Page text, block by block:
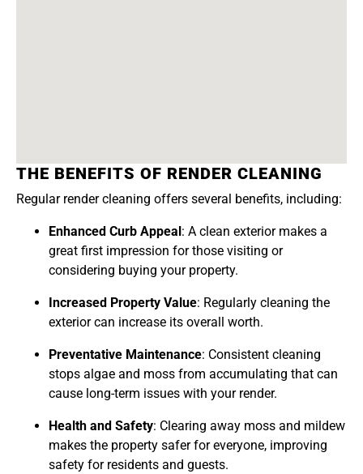
THE BENEFITS OF RENDER CLEANING
Regular render cleaning offers several benefits, including:
Enhanced Curb Appeal: A clean exterior makes a
great first impression for those visiting or
considering buying your property.
Increased Property Value: Regularly cleaning the
exterior can increase its overall worth.
Preventative Maintenance: Consistent cleaning
stops algae and moss from accumulating that can
cause long-term issues with your render.
Health and Safety: Clearing away moss and mildew
makes the property safer for everyone, improving
safety for residents and guests.